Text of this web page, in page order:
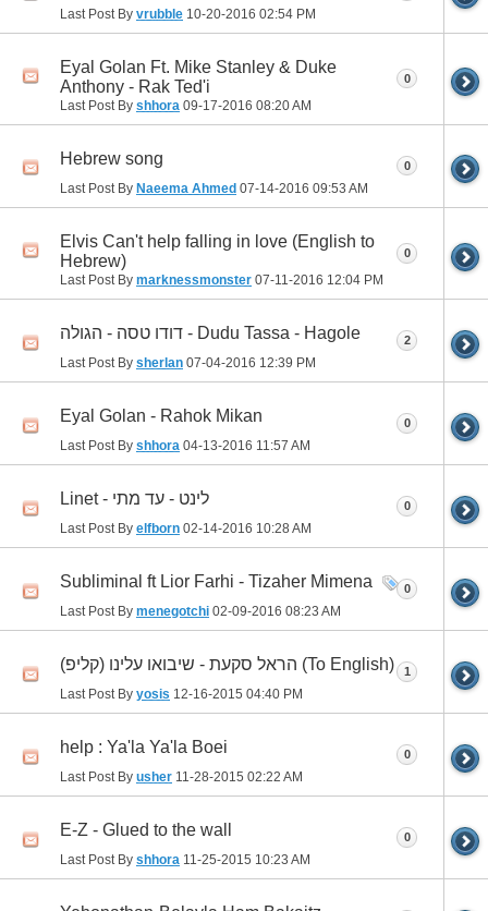
Last Post By vrubble 10-20-2016 02:54 PM
Eyal Golan Ft. Mike Stanley & Duke
Anthony - Rak Ted'i
Last Post By shhora 09-17-2016 08:20 AM
0
Hebrew song
Last Post By Naeema Ahmed 07-14-2016 09:53 AM
0
Elvis Can't help falling in love (English to
Hebrew)
Last Post By marknessmonster 07-11-2016 12:04 PM
0
דודו טסה - הגולה - Dudu Tassa - Hagole
Last Post By sherlan 07-04-2016 12:39 PM
2
Eyal Golan - Rahok Mikan
Last Post By shhora 04-13-2016 11:57 AM
0
Linet - לינט - עד מתי
Last Post By elfborn 02-14-2016 10:28 AM
0
Subliminal ft Lior Farhi - Tizaher Mimena
Last Post By menegotchi 02-09-2016 08:23 AM
0
הראל סקעת - שיבואו עלינו (קליפ) (To English)
Last Post By yosis 12-16-2015 04:40 PM
1
help : Ya'la Ya'la Boei
Last Post By usher 11-28-2015 02:22 AM
0
E-Z - Glued to the wall
Last Post By shhora 11-25-2015 10:23 AM
0